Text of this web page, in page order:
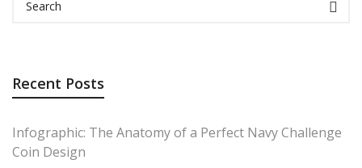
Recent Posts
Infographic: The Anatomy of a Perfect Navy Challenge
Coin Design